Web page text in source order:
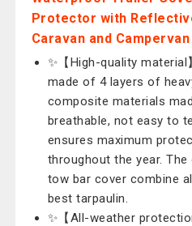
Protector with
Caravan and
✨【High-quality
made of 4 layers of
composite materials
breathable, not easy to
ensures maximum
throughout the year.
tow bar cover combine
best tarpaulin.
✨【All-weather